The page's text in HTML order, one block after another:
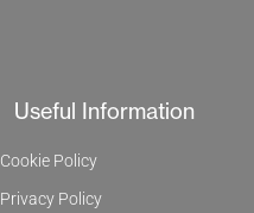
Useful Information
Cookie Policy
Privacy Policy